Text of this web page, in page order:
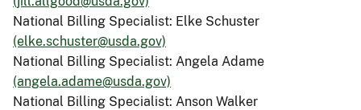
National Billing Specialist: Elke Schuster
(elke.schuster@usda.gov)
National Billing Specialist: Angela Adame
(angela.adame@usda.gov)
National Billing Specialist: Anson Walker